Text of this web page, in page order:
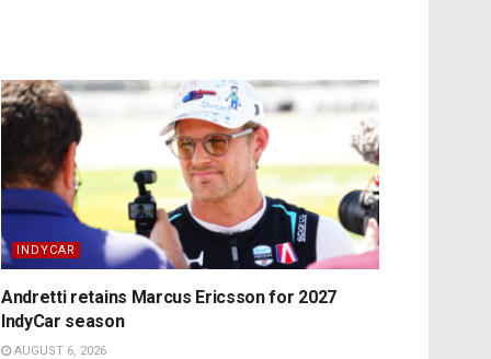
INDYCAR
Andretti retains Marcus Ericsson for 2027
IndyCar season
AUGUST 6, 2026